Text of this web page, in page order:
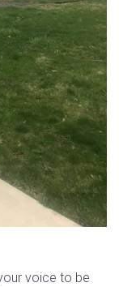
voice to be